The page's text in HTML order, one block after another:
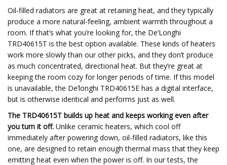
Oil-filled radiators are great at retaining heat, and they typically
produce a more natural-feeling, ambient warmth throughout a
room. If that’s what you’re looking for, the De’Longhi
TRD40615T is the best option available. These kinds of heaters
work more slowly than our other picks, and they don’t produce
as much concentrated, directional heat. But they’re great at
keeping the room cozy for longer periods of time. If this model
is unavailable, the De’longhi TRD40615E has a digital interface,
but is otherwise identical and performs just as well.
The TRD40615T builds up heat and keeps working even after
you turn it off. Unlike ceramic heaters, which cool off
immediately after powering down, oil-filled radiators, like this
one, are designed to retain enough thermal mass that they keep
emitting heat even when the power is off. In our tests, the